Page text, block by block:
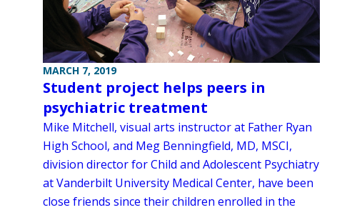
MARCH 7, 2019
Student project helps peers in
psychiatric treatment
Mike Mitchell, visual arts instructor at Father Ryan
High School, and Meg Benningfield, MD, MSCI,
division director for Child and Adolescent Psychiatry
at Vanderbilt University Medical Center, have been
close friends since their children enrolled in the